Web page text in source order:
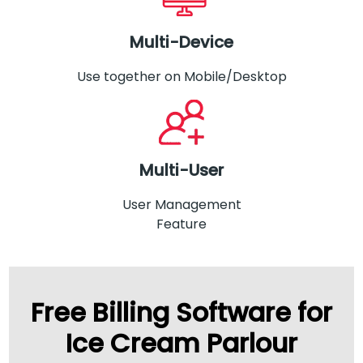
Multi-Device
Use together on Mobile/Desktop
Multi-User
User Management
Feature
Free Billing Software for
Ice Cream Parlour